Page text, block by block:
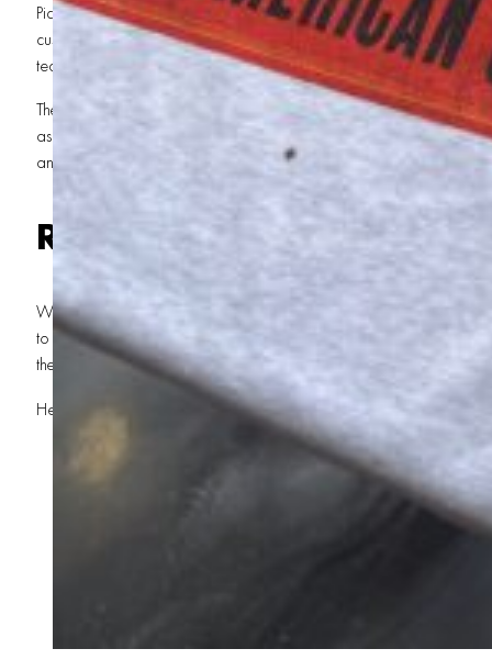
Picture this: It’s a Friday night in St. George, and we’re wrapping
custom
screen printing and embroidery services. Then, the phone
team for
, and they’re in a bind.
They need 13,000 custom T-shirts—STAT. The design? A 7- to 8-
as intricate as the film itself. The catch? No one else in town was
and the clock was ticking.
Rising to the Challenge
We could’ve said no to the Kevin Costner Horizon Movie. We
to someone else. But that’s not how we roll. We’re not just a local
the team that gets it done when it matters most.
Here’s what went into the job:
Custom Screen Printing at Scale: Printing 13,000 T-
especially when the design has 7-8 colors. Our team
: With such a tight